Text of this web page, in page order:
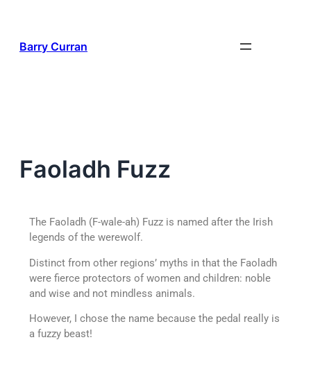
Barry Curran
Faoladh Fuzz
The Faoladh (F-wale-ah) Fuzz is named after the Irish
legends of the werewolf.
Distinct from other regions’ myths in that the Faoladh
were fierce protectors of women and children: noble
and wise and not mindless animals.
However, I chose the name because the pedal really is
a fuzzy beast!